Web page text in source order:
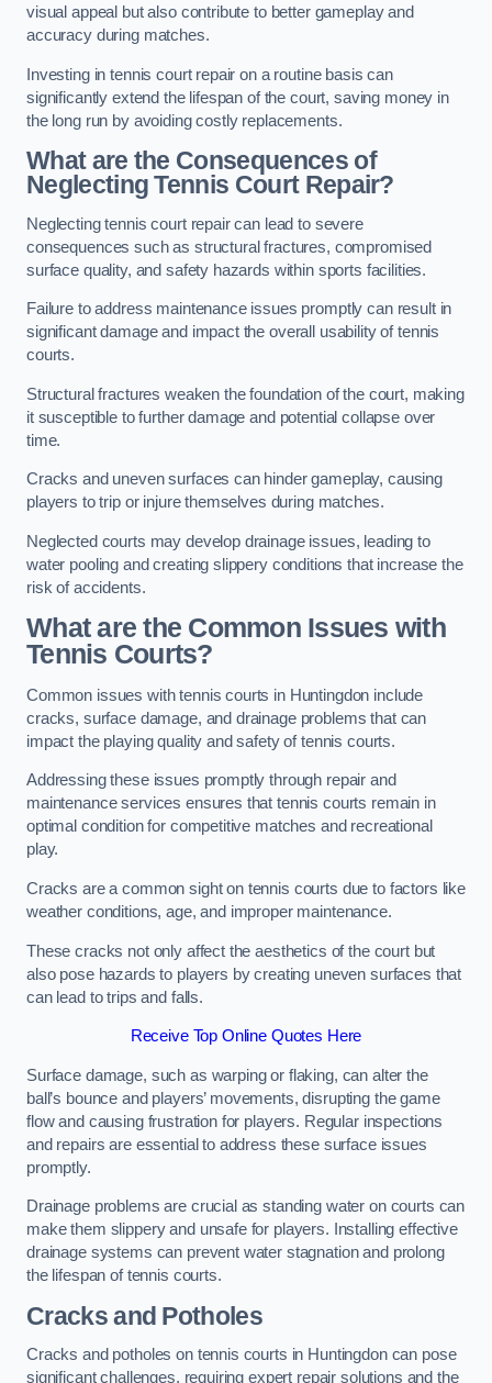
visual appeal but also contribute to better gameplay and
accuracy during matches.
Investing in tennis court repair on a routine basis can
significantly extend the lifespan of the court, saving money in
the long run by avoiding costly replacements.
What are the Consequences of
Neglecting Tennis Court Repair?
Neglecting tennis court repair can lead to severe
consequences such as structural fractures, compromised
surface quality, and safety hazards within sports facilities.
Failure to address maintenance issues promptly can result in
significant damage and impact the overall usability of tennis
courts.
Structural fractures weaken the foundation of the court, making
it susceptible to further damage and potential collapse over
time.
Cracks and uneven surfaces can hinder gameplay, causing
players to trip or injure themselves during matches.
Neglected courts may develop drainage issues, leading to
water pooling and creating slippery conditions that increase the
risk of accidents.
What are the Common Issues with
Tennis Courts?
Common issues with tennis courts in Huntingdon include
cracks, surface damage, and drainage problems that can
impact the playing quality and safety of tennis courts.
Addressing these issues promptly through repair and
maintenance services ensures that tennis courts remain in
optimal condition for competitive matches and recreational
play.
Cracks are a common sight on tennis courts due to factors like
weather conditions, age, and improper maintenance.
These cracks not only affect the aesthetics of the court but
also pose hazards to players by creating uneven surfaces that
can lead to trips and falls.
Receive Top Online Quotes Here
Surface damage, such as warping or flaking, can alter the
ball’s bounce and players’ movements, disrupting the game
flow and causing frustration for players. Regular inspections
and repairs are essential to address these surface issues
promptly.
Drainage problems are crucial as standing water on courts can
make them slippery and unsafe for players. Installing effective
drainage systems can prevent water stagnation and prolong
the lifespan of tennis courts.
Cracks and Potholes
Cracks and potholes on tennis courts in Huntingdon can pose
significant challenges, requiring expert repair solutions and the